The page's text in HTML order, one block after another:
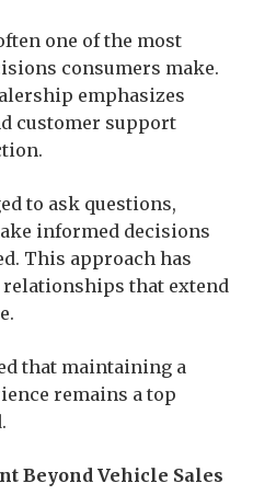
one of the most
consumers make.
emphasizes
customer support
to ask questions,
informed decisions
This approach has
that extend
that maintaining a
remains a top
Beyond Vehicle Sales